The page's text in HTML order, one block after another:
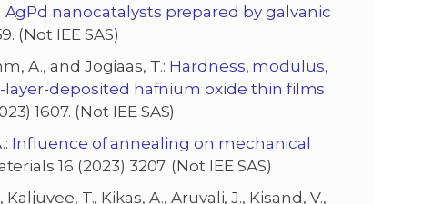
nanocatalysts prepared by galvanic
(Not IEE SAS)
A., and Jogiaas, T.: Hardness, modulus,
deposited hafnium oxide thin films
1607. (Not IEE SAS)
Influence of annealing on mechanical
16 (2023) 3207. (Not IEE SAS)
Kaljuvee, T., Kikas, A., Aruvali, J., Kisand, V.,